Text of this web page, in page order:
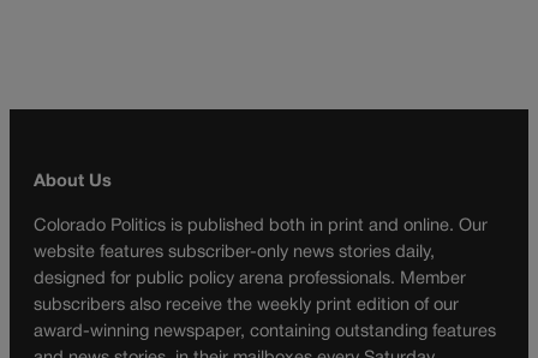
About Us
Colorado Politics is published both in print and online. Our
website features subscriber-only news stories daily,
designed for public policy arena professionals. Member
subscribers also receive the weekly print edition of our
award-winning newspaper, containing outstanding features